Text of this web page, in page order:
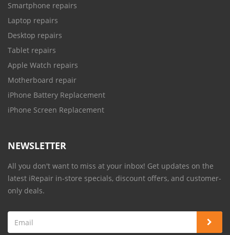
Smartphone repairs
Laptop repairs
Desktop repairs
Tablet repairs
Apple Watch repairs
Motherboard repair
iPhone Battery Replacement
iPhone Screen Replacement
NEWSLETTER
All you don't want to miss at your inbox! Get updates on the
latest iRepair in-store specials, discount offers, and customer-
only deals.